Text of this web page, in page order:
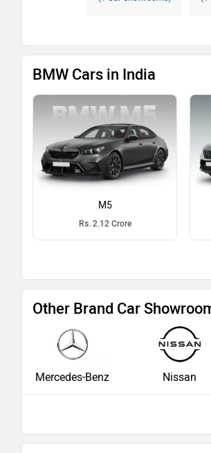
BMW Cars in India
M5
Rs. 2.12 Crore
Other Brand Car
Mercedes-Benz Nissan